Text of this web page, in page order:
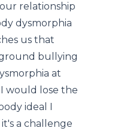
relationship
dysmorphia
us that
bullying
at
would lose the
ideal I
a challenge